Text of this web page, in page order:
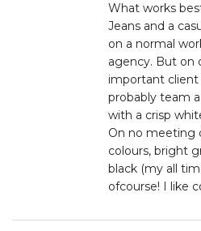
What works
Jeans and a
on a normal
agency. But on
important
probably team
with a crisp
On no meeting
colours, bright
black (my all
ofcourse! I like